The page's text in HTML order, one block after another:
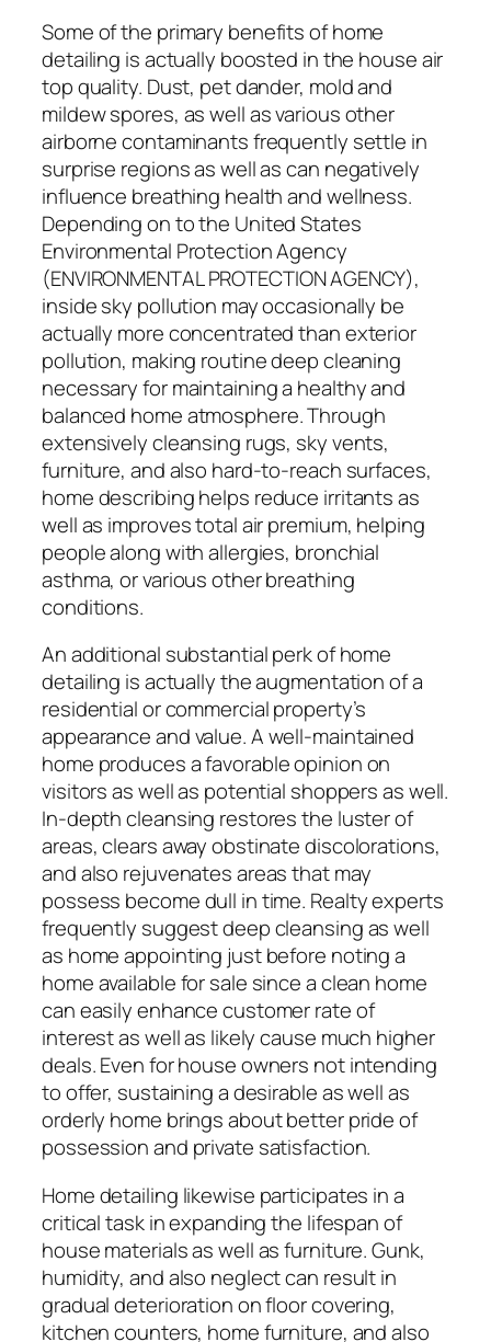
Some of the primary benefits of home
detailing is actually boosted in the house air
top quality. Dust, pet dander, mold and
mildew spores, as well as various other
airborne contaminants frequently settle in
surprise regions as well as can negatively
influence breathing health and wellness.
Depending on to the United States
Environmental Protection Agency
(ENVIRONMENTAL PROTECTION AGENCY),
inside sky pollution may occasionally be
actually more concentrated than exterior
pollution, making routine deep cleaning
necessary for maintaining a healthy and
balanced home atmosphere. Through
extensively cleansing rugs, sky vents,
furniture, and also hard-to-reach surfaces,
home describing helps reduce irritants as
well as improves total air premium, helping
people along with allergies, bronchial
asthma, or various other breathing
conditions.
An additional substantial perk of home
detailing is actually the augmentation of a
residential or commercial property’s
appearance and value. A well-maintained
home produces a favorable opinion on
visitors as well as potential shoppers as well.
In-depth cleansing restores the luster of
areas, clears away obstinate discolorations,
and also rejuvenates areas that may
possess become dull in time. Realty experts
frequently suggest deep cleansing as well
as home appointing just before noting a
home available for sale since a clean home
can easily enhance customer rate of
interest as well as likely cause much higher
deals. Even for house owners not intending
to offer, sustaining a desirable as well as
orderly home brings about better pride of
possession and private satisfaction.
Home detailing likewise participates in a
critical task in expanding the lifespan of
house materials as well as furniture. Gunk,
humidity, and also neglect can result in
gradual deterioration on floor covering,
kitchen counters, home furniture, and also